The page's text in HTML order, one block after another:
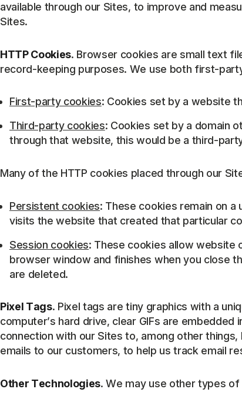
available through our Sites, to improve and
Sites.
HTTP Cookies. Browser cookies are small text
record-keeping purposes. We use both first-
First-party cookies: Cookies set by a website
Third-party cookies: Cookies set by a domain
through that website, this would be a third-
Many of the HTTP cookies placed through our
Persistent cookies: These cookies remain on
visits the website that created that particular
Session cookies: These cookies allow website
browser window and finishes when you close
are deleted.
Pixel Tags. Pixel tags are tiny graphics with a
computer’s hard drive, clear GIFs are
connection with our Sites to, among other
emails to our customers, to help us track email
Other Technologies. We may use other types